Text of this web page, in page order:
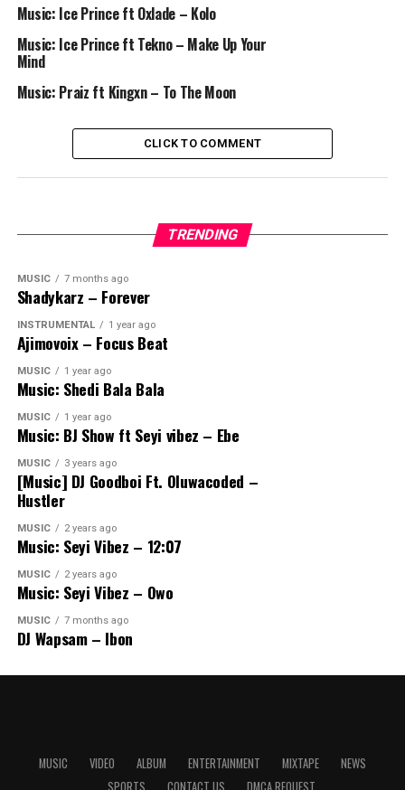
Music: Ice Prince ft Oxlade – Kolo
Music: Ice Prince ft Tekno – Make Up Your
Mind
Music: Praiz ft Kingxn – To The Moon
CLICK TO COMMENT
TRENDING
MUSIC 7 months ago
Shadykarz – Forever
INSTRUMENTAL 1 year ago
Ajimovoix – Focus Beat
MUSIC 1 year ago
Music: Shedi Bala Bala
MUSIC 1 year ago
Music: BJ Show ft Seyi vibez – Ebe
MUSIC 3 years ago
[Music] DJ Goodboi Ft. Oluwacoded –
Hustler
MUSIC 2 years ago
Music: Seyi Vibez – 12:07
MUSIC 2 years ago
Music: Seyi Vibez – Owo
MUSIC 7 months ago
DJ Wapsam – Ibon
MUSIC VIDEO ALBUM ENTERTAINMENT MIXTAPE
NEWS